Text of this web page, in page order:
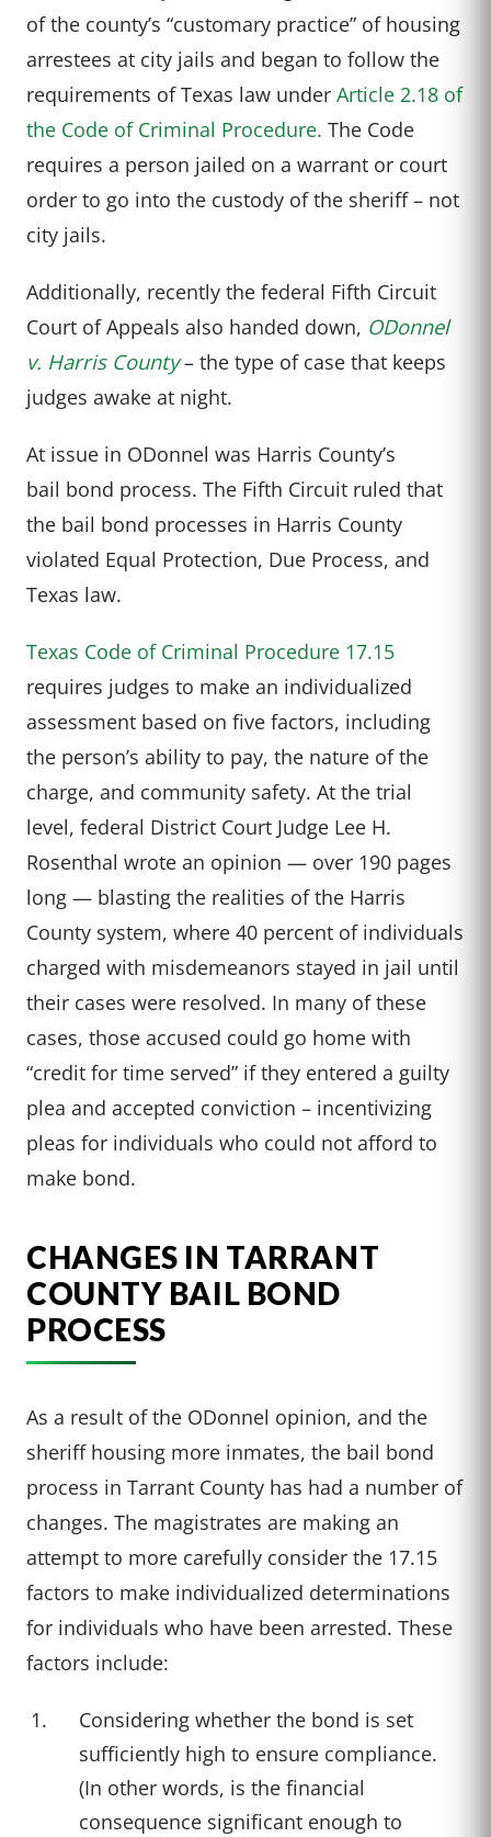
of the county’s “customary practice” of housing
arrestees at city jails and began to follow the
requirements of Texas law under Article 2.18 of
the Code of Criminal Procedure. The Code
requires a person jailed on a warrant or court
order to go into the custody of the sheriff – not
city jails.
Additionally, recently the federal Fifth Circuit
Court of Appeals also handed down, ODonnel
v. Harris County– the type of case that keeps
judges awake at night.
At issue in ODonnel was Harris County’s
bail bond process. The Fifth Circuit ruled that
the bail bond processes in Harris County
violated Equal Protection, Due Process, and
Texas law.
Texas Code of Criminal Procedure 17.15
requires judges to make an individualized
assessment based on five factors, including
the person’s ability to pay, the nature of the
charge, and community safety. At the trial
level, federal District Court Judge Lee H.
Rosenthal wrote an opinion — over 190 pages
long — blasting the realities of the Harris
County system, where 40 percent of individuals
charged with misdemeanors stayed in jail until
their cases were resolved. In many of these
cases, those accused could go home with
“credit for time served” if they entered a guilty
plea and accepted conviction – incentivizing
pleas for individuals who could not afford to
make bond.
CHANGES IN TARRANT
COUNTY BAIL BOND
PROCESS
As a result of the ODonnel opinion, and the
sheriff housing more inmates, the bail bond
process in Tarrant County has had a number of
changes. The magistrates are making an
attempt to more carefully consider the 17.15
factors to make individualized determinations
for individuals who have been arrested. These
factors include:
Considering whether the bond is set
sufficiently high to ensure compliance.
(In other words, is the financial
consequence significant enough to